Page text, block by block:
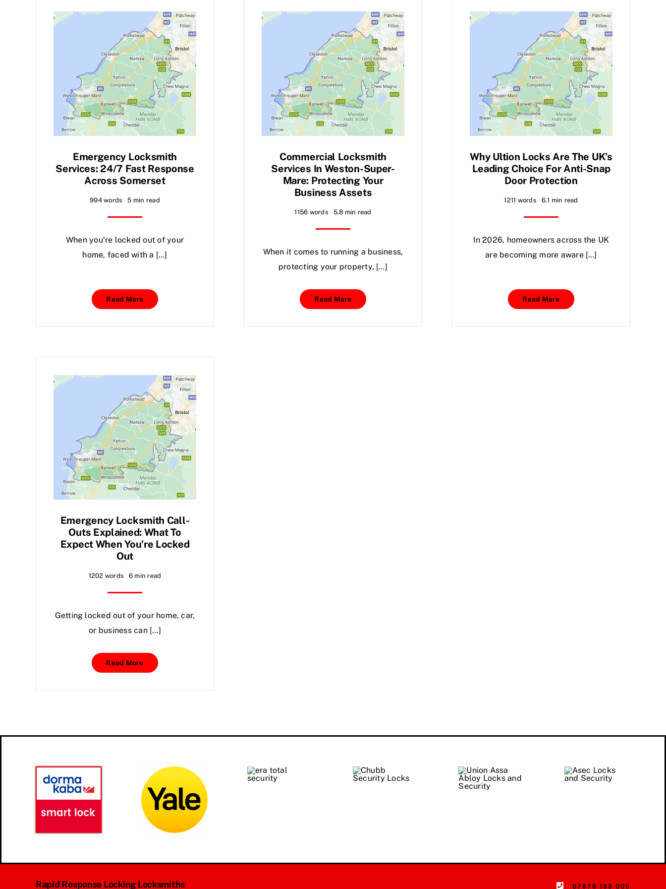
Emergency Locksmith
Services: 24/7 Fast Response
Across Somerset
994 words 5 min read
When you’re locked out of your
home, faced with a […]
Read More
Commercial Locksmith
Services In Weston-Super-
Mare: Protecting Your
Business Assets
1156 words 5.8 min read
When it comes to running a business,
protecting your property, […]
Read More
Why Ultion Locks Are The UK’s
Leading Choice For Anti-Snap
Door Protection
1211 words 6.1 min read
In 2026, homeowners across the UK
are becoming more aware […]
Read More
Emergency Locksmith Call-
Outs Explained: What To
Expect When You’re Locked
Out
1202 words 6 min read
Getting locked out of your home, car,
or business can […]
Read More
Rapid Response Locking Locksmiths 07876 193 005